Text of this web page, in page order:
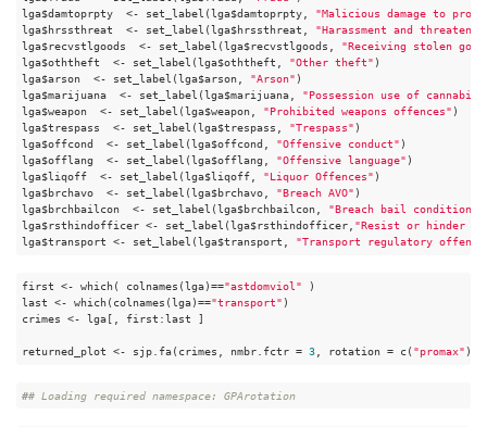
lga$damtoprpty  <- set_label(lga$damtoprpty,
"Malicious damage to
lga$hrssthreat  <- set_label(lga$hrssthreat,
"Harassment and
lga$recvstlgoods  <- set_label(lga$recvstlgoods,
"Receiving stolen
lga$oththeft  <- set_label(lga$oththeft,
"Other theft" )
lga$arson  <- set_label(lga$arson,
"Arson" )
lga$marijuana  <- set_label(lga$marijuana,
"Possession use of cannabis"
lga$weapon  <- set_label(lga$weapon,
"Prohibited weapons offences" )
lga$trespass  <- set_label(lga$trespass,
"Trespass" )
lga$offcond  <- set_label(lga$offcond,
"Offensive conduct" )
lga$offlang  <- set_label(lga$offlang,
"Offensive language" )
lga$liqoff  <- set_label(lga$liqoff,
"Liquor Offences" )
lga$brchavo  <- set_label(lga$brchavo,
"Breach AVO" )
lga$brchbailcon  <- set_label(lga$brchbailcon,
"Breach bail condition"
lga$rsthindofficer <- set_label(lga$rsthindofficer, "Resist or hinder
lga$transport <- set_label(lga$transport,
"Transport regulatory
first <- which( colnames(lga)=="astdomviol" )
last <- which(colnames(lga)=="transport" )
crimes <- lga[, first:last ]
returned_plot <- sjp.fa(crimes, nmbr.fctr = 3, rotation = c( "promax" ),
## Loading required namespace: GPArotation